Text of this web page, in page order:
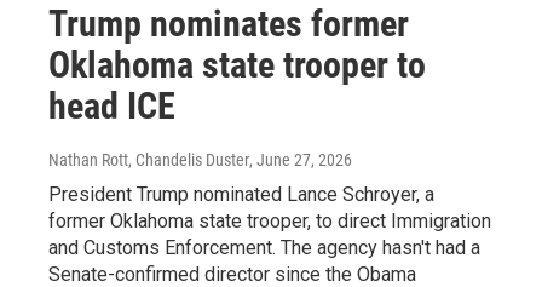
Trump nominates former
Oklahoma state trooper to
head ICE
Nathan Rott, Chandelis Duster, June 27, 2026
President Trump nominated Lance Schroyer, a
former Oklahoma state trooper, to direct Immigration
and Customs Enforcement. The agency hasn't had a
Senate-confirmed director since the Obama